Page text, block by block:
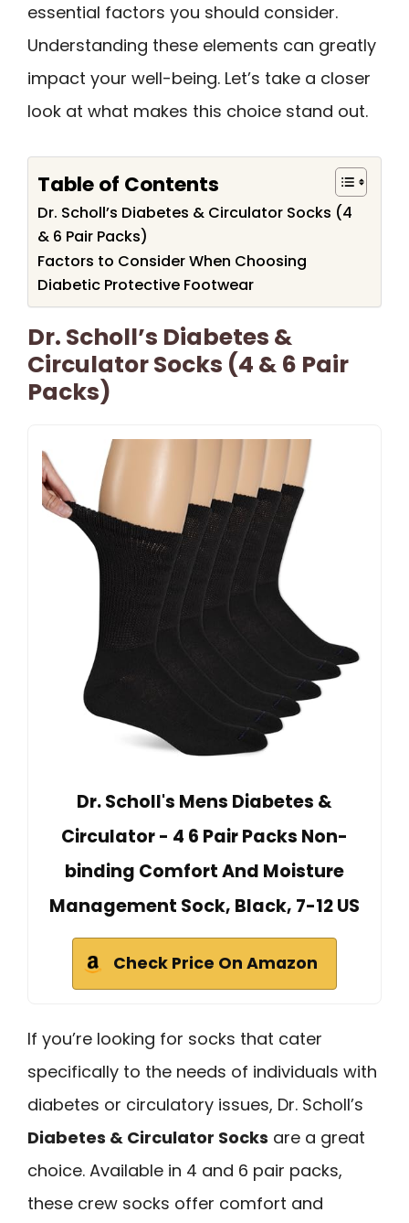
essential factors you should consider.
Understanding these elements can greatly
impact your well-being. Let’s take a closer
look at what makes this choice stand out.
Table of Contents
Dr. Scholl’s Diabetes & Circulator Socks (4
& 6 Pair Packs)
Factors to Consider When Choosing
Diabetic Protective Footwear
Dr. Scholl’s Diabetes &
Circulator Socks (4 & 6 Pair
Packs)
Dr. Scholl's Mens Diabetes &
Circulator - 4 6 Pair Packs Non-
binding Comfort And Moisture
Management Sock, Black, 7-12 US
Check Price On Amazon
If you’re looking for socks that cater
specifically to the needs of individuals with
diabetes or circulatory issues, Dr. Scholl’s
Diabetes & Circulator Socks are a great
choice. Available in 4 and 6 pair packs,
these crew socks offer comfort and